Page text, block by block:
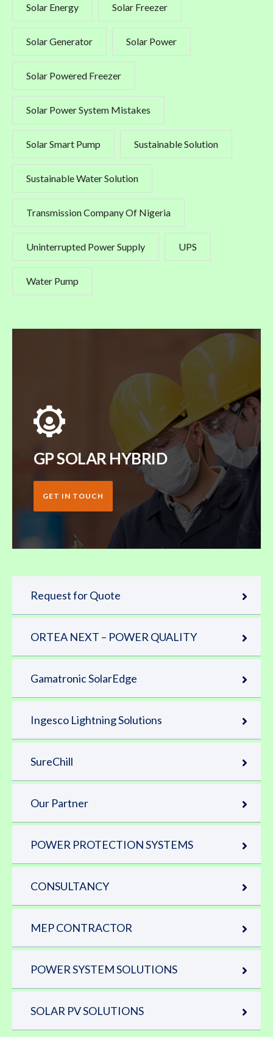
Solar Energy Solar Freezer
Solar Generator Solar Power
Solar Powered Freezer
Solar Power System Mistakes
Solar Smart Pump Sustainable Solution
Sustainable Water Solution
Transmission Company Of Nigeria
Uninterrupted Power Supply UPS
Water Pump
GP SOLAR HYBRID
GET IN TOUCH
Request for Quote
ORTEA NEXT – POWER QUALITY
Gamatronic SolarEdge
Ingesco Lightning Solutions
SureChill
Our Partner
POWER PROTECTION SYSTEMS
CONSULTANCY
MEP CONTRACTOR
POWER SYSTEM SOLUTIONS
SOLAR PV SOLUTIONS